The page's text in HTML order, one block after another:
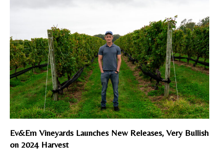
Ev&Em Vineyards Launches New Releases, Very Bullish
on 2024 Harvest